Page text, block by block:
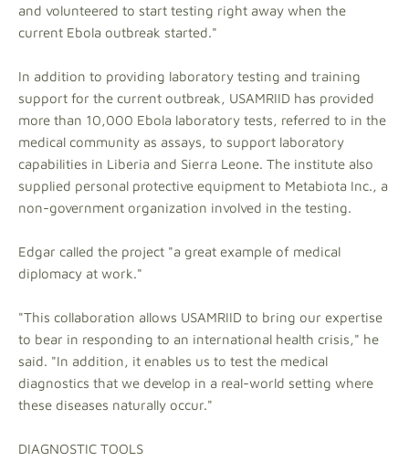
and volunteered to start testing right away when the
current Ebola outbreak started."
In addition to providing laboratory testing and training
support for the current outbreak, USAMRIID has provided
more than 10,000 Ebola laboratory tests, referred to in the
medical community as assays, to support laboratory
capabilities in Liberia and Sierra Leone. The institute also
supplied personal protective equipment to Metabiota Inc., a
non-government organization involved in the testing.
Edgar called the project "a great example of medical
diplomacy at work."
"This collaboration allows USAMRIID to bring our expertise
to bear in responding to an international health crisis," he
said. "In addition, it enables us to test the medical
diagnostics that we develop in a real-world setting where
these diseases naturally occur."
DIAGNOSTIC TOOLS